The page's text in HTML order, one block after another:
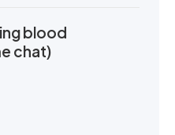
blood
chat)